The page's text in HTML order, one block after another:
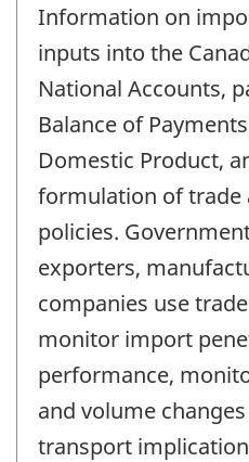
Information on
inputs into the
National Accounts,
Balance of
Domestic Product,
formulation of trade
policies.
exporters,
companies use
monitor import
performance,
and volume
transport